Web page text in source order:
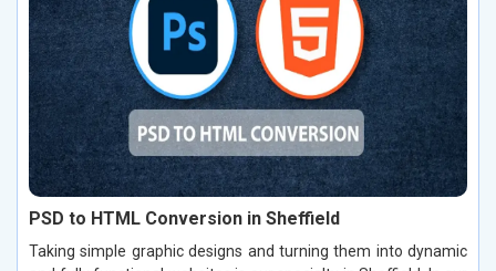
PSD to HTML Conversion in Sheffield
Taking simple graphic designs and turning them into dynamic